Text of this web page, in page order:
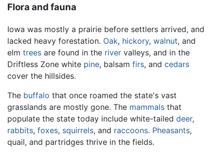
Flora and fauna
Iowa was mostly a prairie before settlers arrived, and
lacked heavy forestation. Oak, hickory, walnut, and
elm trees are found in the river valleys, and in the
Driftless Zone white pine, balsam firs, and cedars
cover the hillsides.
The buffalo that once roamed the state's vast
grasslands are mostly gone. The mammals that
populate the state today include white-tailed deer,
rabbits, foxes, squirrels, and raccoons. Pheasants,
quail, and partridges thrive in the fields.